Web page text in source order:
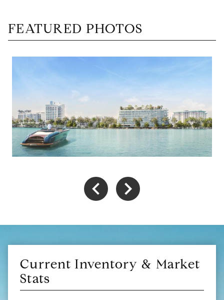
FEATURED PHOTOS
Current Inventory & Market
Stats